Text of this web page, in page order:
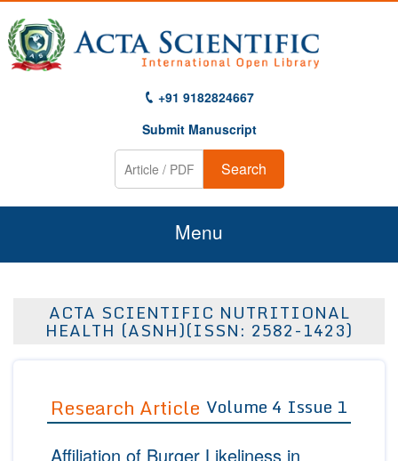
+91 9182824667
Submit Manuscript
Search
Menu
About Us
Editor in Chief
Advisory Board Members
Join as
ACTA SCIENTIFIC NUTRITIONAL
HEALTH (ASNH)(ISSN: 2582-1423)
Research Article Volume 4 Issue 1
Affiliation of Burger Likeliness in